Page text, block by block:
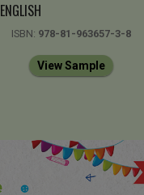
ENGLISH
ISBN: 978-81-963657-3-8
View Sample